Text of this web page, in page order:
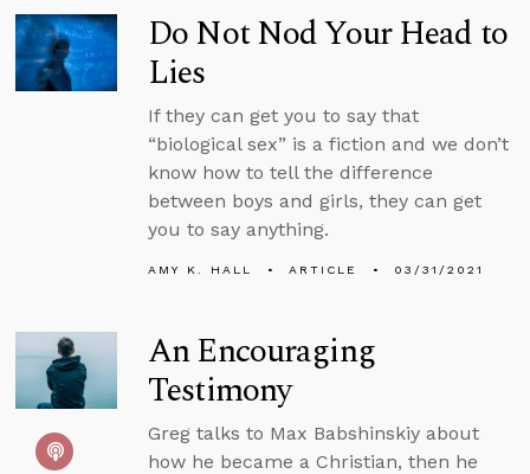
Do Not Nod Your Head to
Lies
If they can get you to say that
“biological sex” is a fiction and we don’t
know how to tell the difference
between boys and girls, they can get
you to say anything.
AMY K. HALL ARTICLE 03/31/2021
An Encouraging
Testimony
Greg talks to Max Babshinskiy about
how he became a Christian, then he